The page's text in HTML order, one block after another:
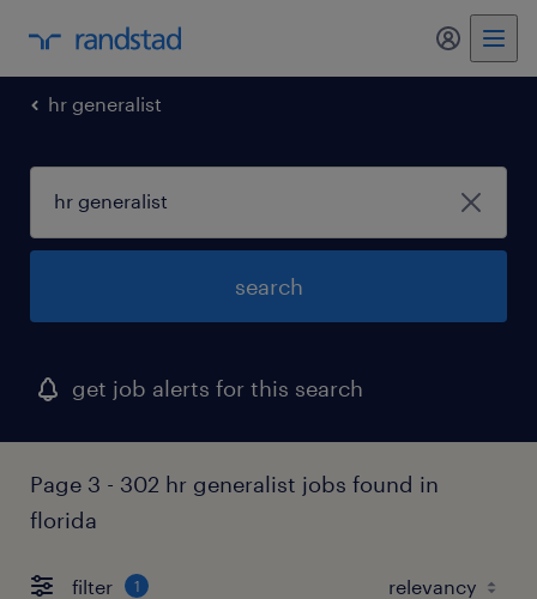
my
hr generalist
search
get job alerts for this search
Page 3 - 302 hr generalist jobs found in
florida
filter 1